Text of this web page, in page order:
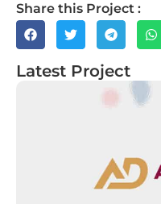
Share this Project :
Latest Project